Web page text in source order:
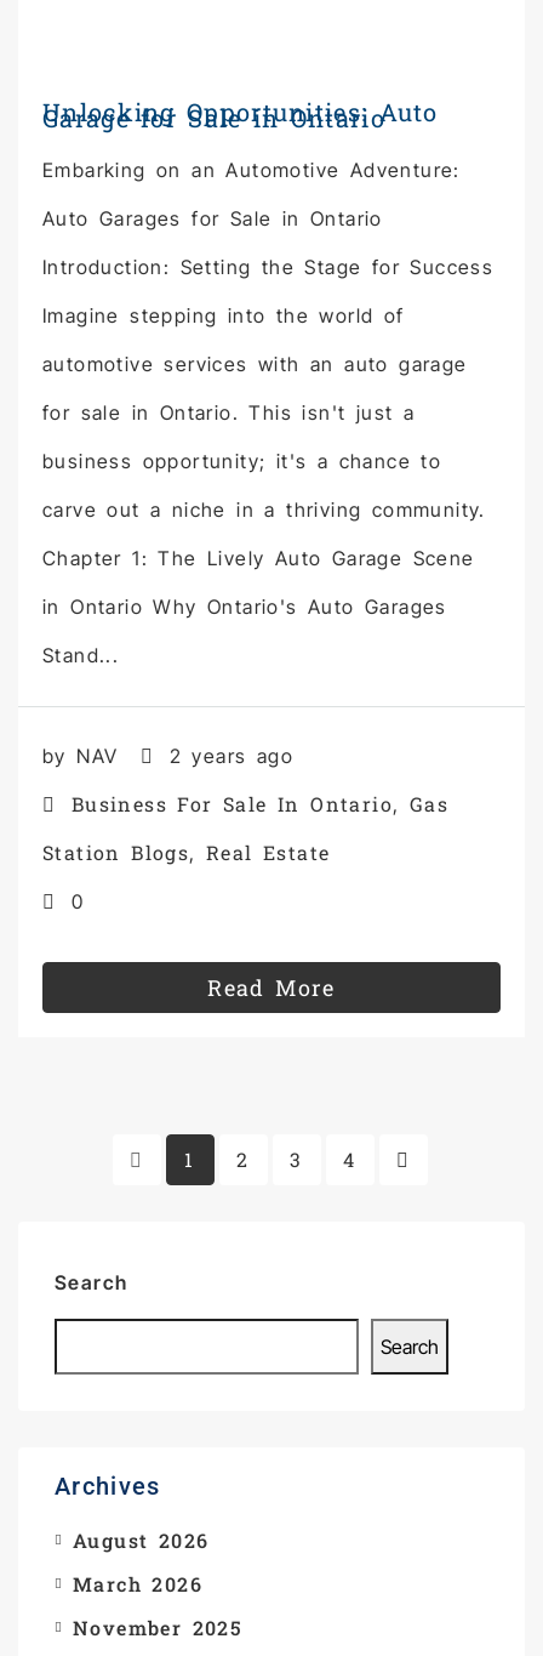
Unlocking Opportunities: Auto
Garage for Sale in Ontario
Embarking on an Automotive Adventure:
Auto Garages for Sale in Ontario
Introduction: Setting the Stage for Success
Imagine stepping into the world of
automotive services with an auto garage
for sale in Ontario. This isn't just a
business opportunity; it's a chance to
carve out a niche in a thriving community.
Chapter 1: The Lively Auto Garage Scene
in Ontario Why Ontario's Auto Garages
Stand...
by NAV 2 years ago
Business For Sale In Ontario, Gas
Station Blogs,Real Estate
0
Read More
1 2 3 4
Search
Search
Archives
August 2026
March 2026
November 2025